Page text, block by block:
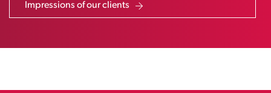
Impressions of our clients